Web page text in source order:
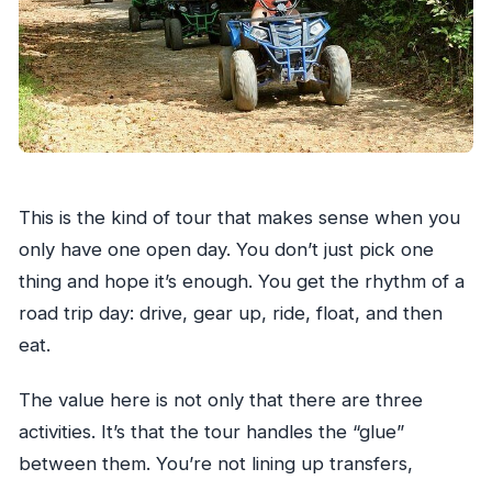
This is the kind of tour that makes sense when you
only have one open day. You don’t just pick one
thing and hope it’s enough. You get the rhythm of a
road trip day: drive, gear up, ride, float, and then
eat.
The value here is not only that there are three
activities. It’s that the tour handles the “glue”
between them. You’re not lining up transfers,